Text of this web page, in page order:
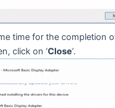
time for the completion
click on ‘Close’.